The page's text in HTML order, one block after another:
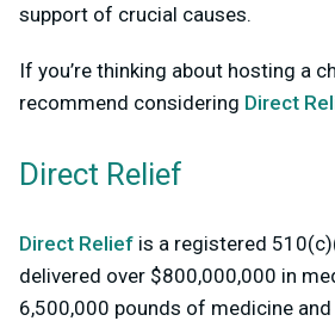
support of crucial causes.
If you’re thinking about hosting a
recommend considering Direct
Direct Relief
Direct Relief is a registered
delivered over $800,000,000 in
6,500,000 pounds of medicine